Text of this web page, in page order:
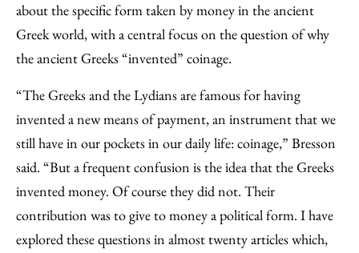
about the specific form taken by money in the ancient
Greek world, with a central focus on the question of why
the ancient Greeks “invented” coinage.
“The Greeks and the Lydians are famous for having
invented a new means of payment, an instrument that we
still have in our pockets in our daily life: coinage,” Bresson
said. “But a frequent confusion is the idea that the Greeks
invented money. Of course they did not. Their
contribution was to give to money a political form. I have
explored these questions in almost twenty articles which,